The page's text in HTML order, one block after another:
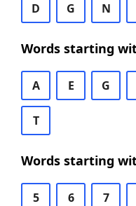
D G N
Words starting
A E G
T
Words starting
5 6 7